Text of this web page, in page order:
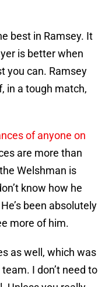
best in Ramsey. It
is better when
you can. Ramsey
in a tough match,
of anyone on
are more than
Welshman is
know how he
been absolutely
more of him.
as well, which was
I don’t need to